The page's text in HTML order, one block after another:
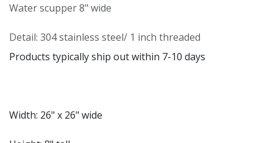
Water scupper 8" wide
Detail: 304 stainless steel/ 1 inch threaded
Products typically ship out within 7-10 days
Width: 26" x 26" wide